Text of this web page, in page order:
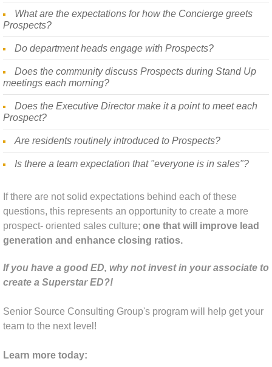
Contact
Industry News
What are the expectations for how the Concierge greets
Prospects?
Do department heads engage with Prospects?
Does the community discuss Prospects during Stand Up
meetings each morning?
Does the Executive Director make it a point to meet each
Prospect?
Are residents routinely introduced to Prospects?
Is there a team expectation that "everyone is in sales"?
If there are not solid expectations behind each of these
questions, this represents an opportunity to create a more
prospect- oriented sales culture; one that will improve lead
generation and enhance closing ratios.
If you have a good ED, why not invest in your associate to
create a Superstar ED?!
Senior Source Consulting Group's program will help get your
team to the next level!
Learn more today: